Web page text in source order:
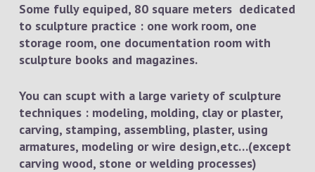
Some fully equiped, 80 square meters dedicated
to sculpture practice : one work room, one
storage room, one documentation room with
sculpture books and magazines.
You can scupt with a large variety of sculpture
techniques : modeling, molding, clay or plaster,
carving, stamping, assembling, plaster, using
armatures, modeling or wire design,etc…(except
carving wood, stone or welding processes)